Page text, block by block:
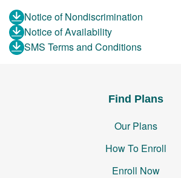
Notice of Nondiscrimination
Notice of Availability
SMS Terms and Conditions
Find Plans
Our Plans
How To Enroll
Enroll Now